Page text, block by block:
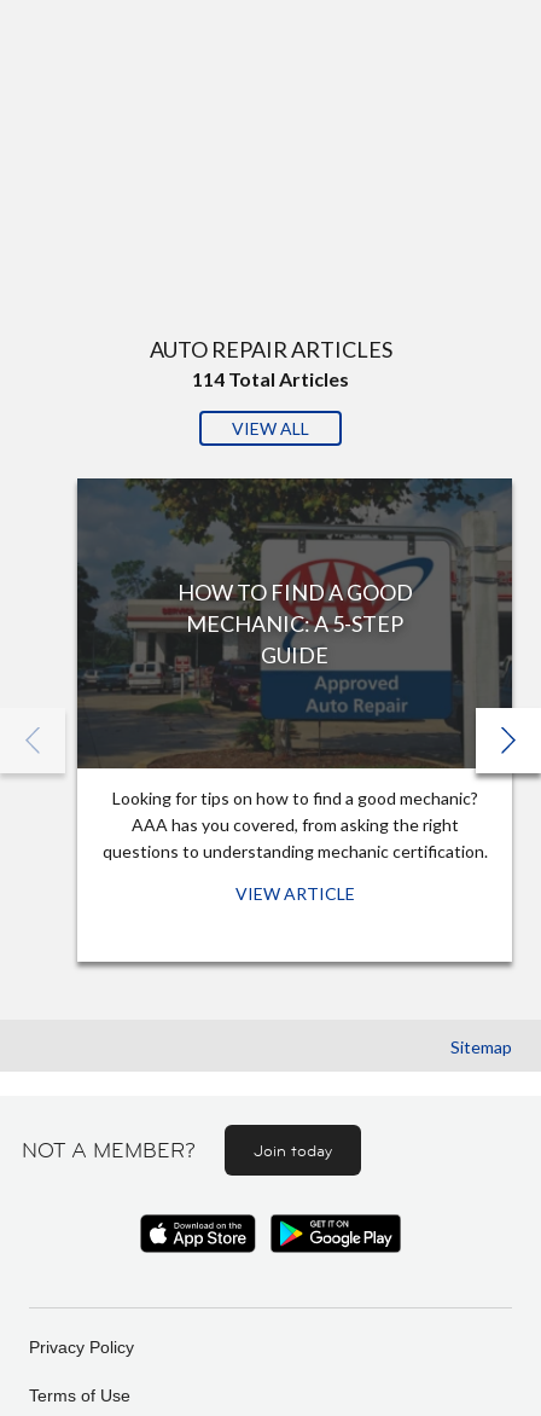
AUTO REPAIR ARTICLES
114 Total Articles
VIEW ALL
HOW TO FIND A GOOD
MECHANIC: A 5-STEP
GUIDE
Looking for tips on how to find a good mechanic?
AAA has you covered, from asking the right
questions to understanding mechanic certification.
VIEW ARTICLE
Sitemap
NOT A MEMBER? Join today
Privacy Policy
Terms of Use